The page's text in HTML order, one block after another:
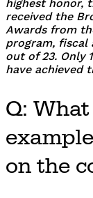
highest honor,
received the
Awards from
program, fiscal
out of 23. Only
have achieved
Q:
on the